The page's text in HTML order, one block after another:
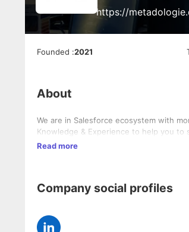
https://
Founded :2021
About
We are in Salesforce ecosystem with
Knowledge & Experience to help you
Read more
Company social profiles